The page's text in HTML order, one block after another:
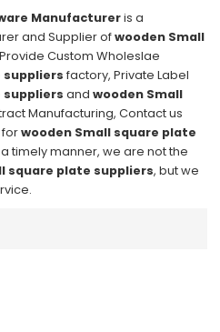
Manufactureris a
and Supplier ofwooden Small
Custom Wholeslae
suppliers factory, Private Label
suppliers andwooden Small
Manufacturing, Contact us
forwooden Small square plate
timely manner, we are not the
square plate suppliers, but we